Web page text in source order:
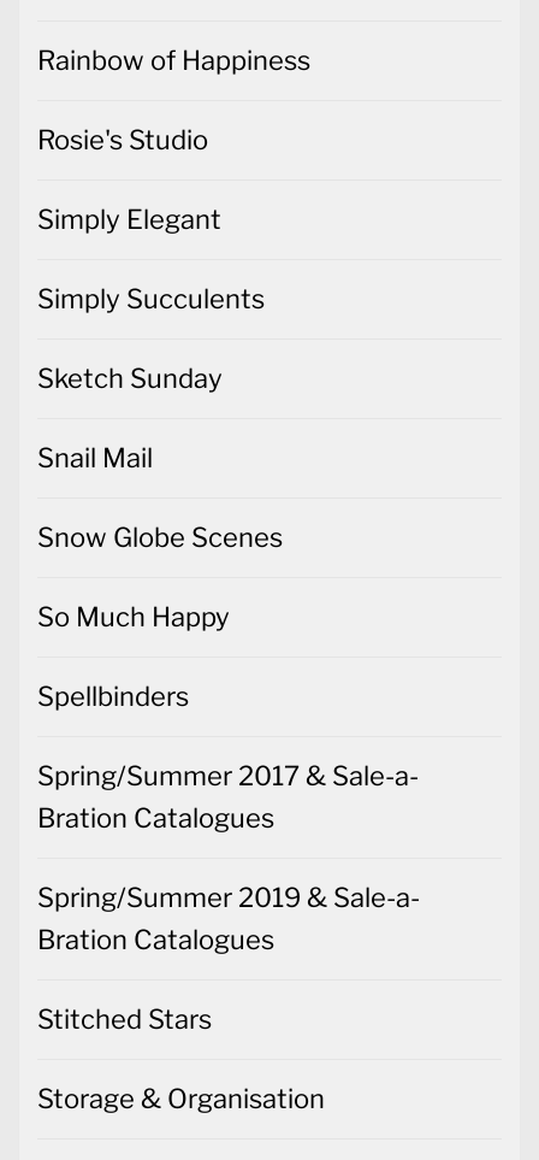
Rainbow of Happiness
Rosie's Studio
Simply Elegant
Simply Succulents
Sketch Sunday
Snail Mail
Snow Globe Scenes
So Much Happy
Spellbinders
Spring/Summer 2017 & Sale-a-
Bration Catalogues
Spring/Summer 2019 & Sale-a-
Bration Catalogues
Stitched Stars
Storage & Organisation